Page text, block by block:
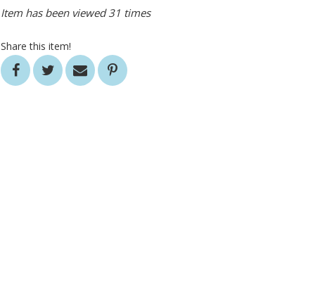
Item has been viewed 31 times
Share this item!